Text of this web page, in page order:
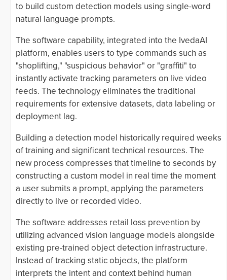
to build custom detection models using single-word
natural language prompts.
The software capability, integrated into the IvedaAI
platform, enables users to type commands such as
"shoplifting," "suspicious behavior" or "graffiti" to
instantly activate tracking parameters on live video
feeds. The technology eliminates the traditional
requirements for extensive datasets, data labeling or
deployment lag.
Building a detection model historically required weeks
of training and significant technical resources. The
new process compresses that timeline to seconds by
constructing a custom model in real time the moment
a user submits a prompt, applying the parameters
directly to live or recorded video.
The software addresses retail loss prevention by
utilizing advanced vision language models alongside
existing pre-trained object detection infrastructure.
Instead of tracking static objects, the platform
interprets the intent and context behind human